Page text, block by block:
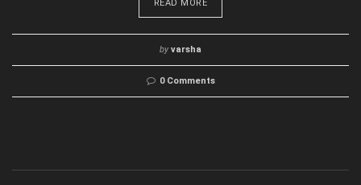
READ MORE
by varsha
0 Comments